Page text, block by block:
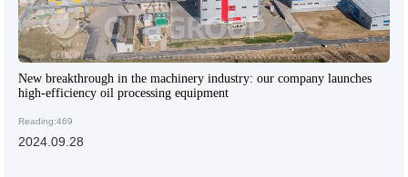
New breakthrough in the machinery industry: our company launches
high-efficiency oil processing equipment
Reading:469
2024.09.28